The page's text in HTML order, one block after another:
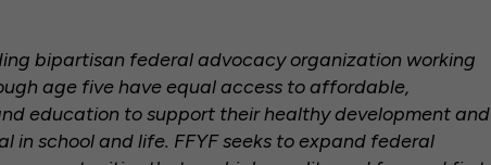
bipartisan federal advocacy organization working
age five have equal access to affordable,
education to support their healthy development and
in school and life. FFYF seeks to expand federal